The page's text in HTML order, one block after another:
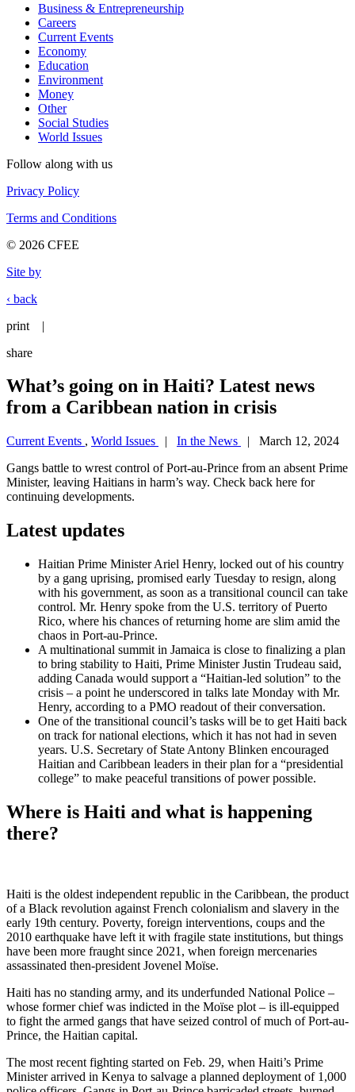
Business & Entrepreneurship
Careers
Current Events
Economy
Education
Environment
Money
Other
Social Studies
World Issues
Follow along with us
Privacy Policy
Terms and Conditions
© 2026 CFEE
Site by
‹ back
print
|
share
What’s going on in Haiti? Latest news
from a Caribbean nation in crisis
Current Events , World Issues | In the News
| March 12, 2024
Gangs battle to wrest control of Port-au-Prince from an absent Prime
Minister, leaving Haitians in harm’s way. Check back here for
continuing developments.
Latest updates
Haitian Prime Minister Ariel Henry, locked out of his country
by a gang uprising, promised early Tuesday to resign, along
with his government, as soon as a transitional council can take
control. Mr. Henry spoke from the U.S. territory of Puerto
Rico, where his chances of returning home are slim amid the
chaos in Port-au-Prince.
A multinational summit in Jamaica is close to finalizing a plan
to bring stability to Haiti, Prime Minister Justin Trudeau said,
adding Canada would support a “Haitian-led solution” to the
crisis – a point he underscored in talks late Monday with Mr.
Henry, according to a PMO readout of their conversation.
One of the transitional council’s tasks will be to get Haiti back
on track for national elections, which it has not had in seven
years. U.S. Secretary of State Antony Blinken encouraged
Haitian and Caribbean leaders in their plan for a “presidential
college” to make peaceful transitions of power possible.
Where is Haiti and what is happening
there?
Haiti is the oldest independent republic in the Caribbean, the product
of a Black revolution against French colonialism and slavery in the
early 19th century. Poverty, foreign interventions, coups and the
2010 earthquake have left it with fragile state institutions, but things
have been more fraught since 2021, when foreign mercenaries
assassinated then-president Jovenel Moïse.
Haiti has no standing army, and its underfunded National Police –
whose former chief was indicted in the Moïse plot – is ill-equipped
to fight the armed gangs that have seized control of much of Port-au-
Prince, the Haitian capital.
The most recent fighting started on Feb. 29, when Haiti’s Prime
Minister arrived in Kenya to salvage a planned deployment of 1,000